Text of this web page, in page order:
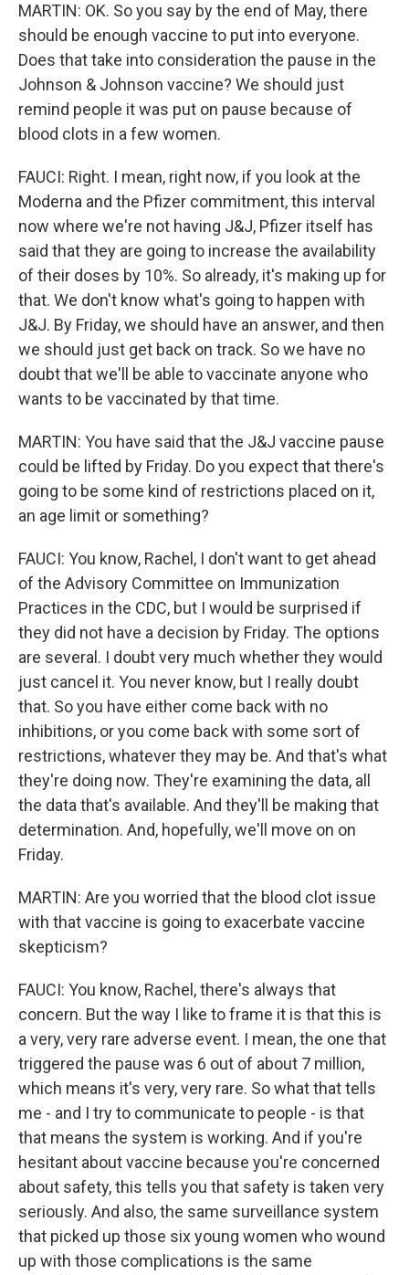
MARTIN: OK. So you say by the end of May, there
should be enough vaccine to put into everyone.
Does that take into consideration the pause in the
Johnson & Johnson vaccine? We should just
remind people it was put on pause because of
blood clots in a few women.
FAUCI: Right. I mean, right now, if you look at the
Moderna and the Pfizer commitment, this interval
now where we're not having J&J, Pfizer itself has
said that they are going to increase the availability
of their doses by 10%. So already, it's making up for
that. We don't know what's going to happen with
J&J. By Friday, we should have an answer, and then
we should just get back on track. So we have no
doubt that we'll be able to vaccinate anyone who
wants to be vaccinated by that time.
MARTIN: You have said that the J&J vaccine pause
could be lifted by Friday. Do you expect that there's
going to be some kind of restrictions placed on it,
an age limit or something?
FAUCI: You know, Rachel, I don't want to get ahead
of the Advisory Committee on Immunization
Practices in the CDC, but I would be surprised if
they did not have a decision by Friday. The options
are several. I doubt very much whether they would
just cancel it. You never know, but I really doubt
that. So you have either come back with no
inhibitions, or you come back with some sort of
restrictions, whatever they may be. And that's what
they're doing now. They're examining the data, all
the data that's available. And they'll be making that
determination. And, hopefully, we'll move on on
Friday.
MARTIN: Are you worried that the blood clot issue
with that vaccine is going to exacerbate vaccine
skepticism?
FAUCI: You know, Rachel, there's always that
concern. But the way I like to frame it is that this is
a very, very rare adverse event. I mean, the one that
triggered the pause was 6 out of about 7 million,
which means it's very, very rare. So what that tells
me - and I try to communicate to people - is that
that means the system is working. And if you're
hesitant about vaccine because you're concerned
about safety, this tells you that safety is taken very
seriously. And also, the same surveillance system
that picked up those six young women who wound
up with those complications is the same